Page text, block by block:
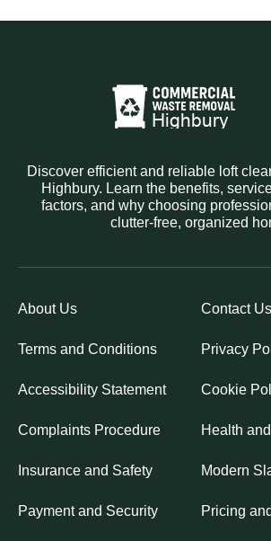
Discover efficient and reliable loft
Highbury. Learn the benefits,
factors, and why choosing
clutter-free, organized
About Us Contact Us
Terms and Conditions Privacy
Accessibility Statement Cookie
Complaints Procedure Health
Insurance and Safety Modern
Payment and Security Pricing